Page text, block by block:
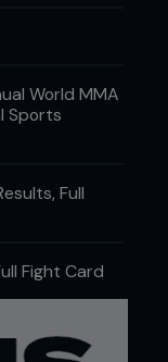
World MMA
Sports
Full
Fight Card